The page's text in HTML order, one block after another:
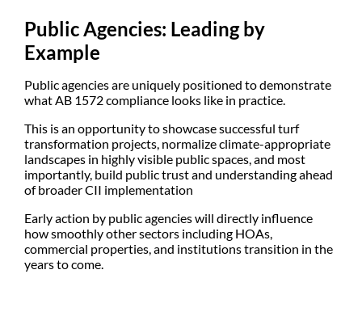
Public Agencies: Leading by
Example
Public agencies are uniquely positioned to demonstrate
what AB 1572 compliance looks like in practice.
This is an opportunity to showcase successful turf
transformation projects, normalize climate-appropriate
landscapes in highly visible public spaces, and most
importantly, build public trust and understanding ahead
of broader CII implementation
Early action by public agencies will directly influence
how smoothly other sectors including HOAs,
commercial properties, and institutions transition in the
years to come.